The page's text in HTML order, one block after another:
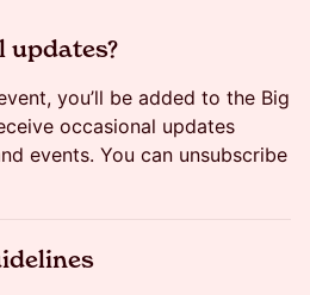
updates?
you’ll be added to the Big
occasional updates
events. You can unsubscribe